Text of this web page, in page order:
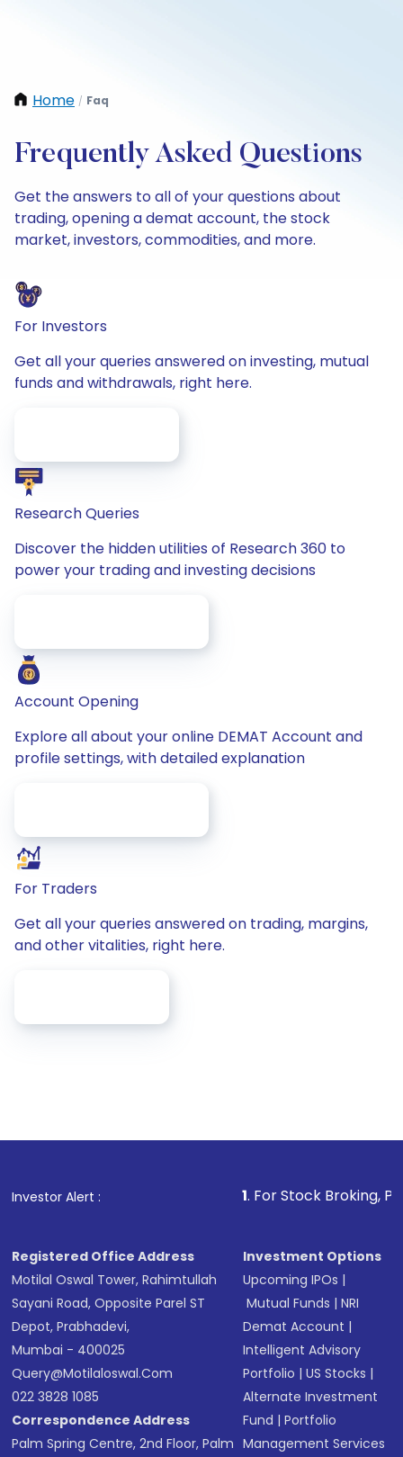
Home / Faq
Frequently Asked Questions
Get the answers to all of your questions about
trading, opening a demat account, the stock
market, investors, commodities, and more.
For Investors
Get all your queries answered on investing, mutual
funds and withdrawals, right here.
Research Queries
Discover the hidden utilities of Research 360 to
power your trading and investing decisions
Account Opening
Explore all about your online DEMAT Account and
profile settings, with detailed explanation
For Traders
Get all your queries answered on trading, margins,
and other vitalities, right here.
Investor Alert : . For Stock Broking, Prevent
Registered Office Address
Motilal Oswal Tower, Rahimtullah
Sayani Road, Opposite Parel ST
Depot, Prabhadevi,
Mumbai - 400025
Query@motilaloswal.com
022 3828 1085
Correspondence Address
Palm Spring Centre, 2nd Floor, Palm
Investment Options
Upcoming IPOs |
Mutual Funds |NRI
Demat Account |
Intelligent Advisory
Portfolio |US Stocks |
Alternate Investment
Fund |Portfolio
Management Services